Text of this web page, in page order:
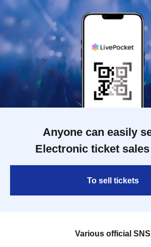
Anyone can easily
Electronic ticket
To sell tickets
Various official SNS